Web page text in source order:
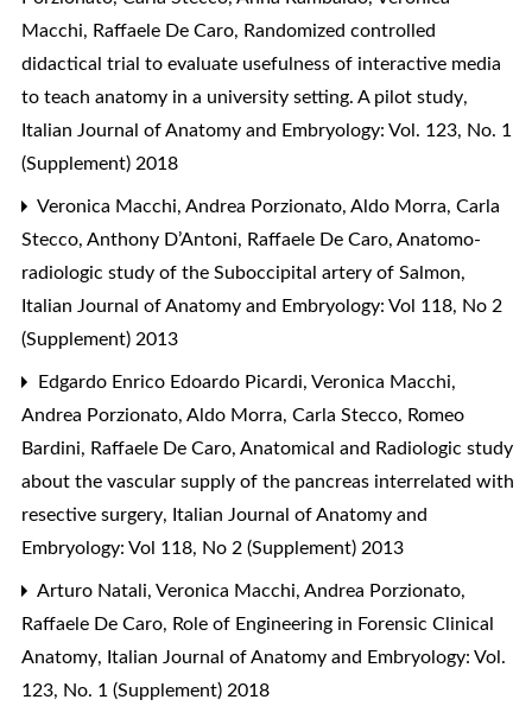
Macchi, Raffaele De Caro, Randomized controlled
didactical trial to evaluate usefulness of interactive media
to teach anatomy in a university setting. A pilot study,
Italian Journal of Anatomy and Embryology: Vol. 123, No. 1
(Supplement) 2018
Veronica Macchi, Andrea Porzionato, Aldo Morra, Carla
Stecco, Anthony D’Antoni, Raffaele De Caro, Anatomo-
radiologic study of the Suboccipital artery of Salmon,
Italian Journal of Anatomy and Embryology: Vol 118, No 2
(Supplement) 2013
Edgardo Enrico Edoardo Picardi, Veronica Macchi,
Andrea Porzionato, Aldo Morra, Carla Stecco, Romeo
Bardini, Raffaele De Caro, Anatomical and Radiologic study
about the vascular supply of the pancreas interrelated with
resective surgery, Italian Journal of Anatomy and
Embryology: Vol 118, No 2 (Supplement) 2013
Arturo Natali, Veronica Macchi, Andrea Porzionato,
Raffaele De Caro, Role of Engineering in Forensic Clinical
Anatomy, Italian Journal of Anatomy and Embryology: Vol.
123, No. 1 (Supplement) 2018